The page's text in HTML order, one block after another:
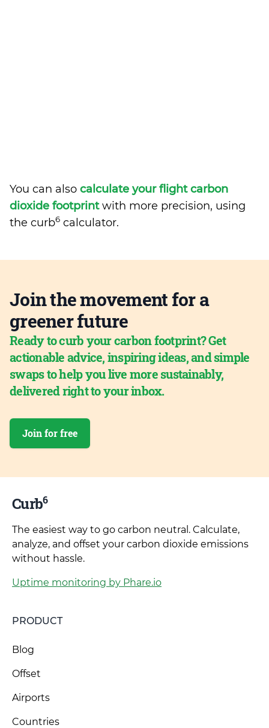
You can also calculate your flight carbon
dioxide footprintwith more precision, using
the curb6 calculator.
Join the movement for a
greener future
Ready to curb your carbon footprint? Get
actionable advice, inspiring ideas, and simple
swaps to help you live more sustainably,
delivered right to your inbox.
Join for free
Curb6
The easiest way to go carbon neutral. Calculate,
analyze, and offset your carbon dioxide emissions
without hassle.
Uptime monitoring by Phare.io
PRODUCT
Blog
Offset
Airports
Countries